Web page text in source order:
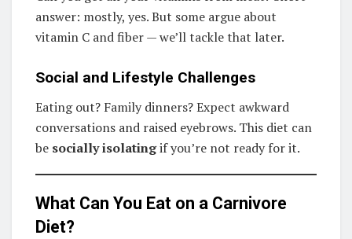
answer: mostly, yes. But some argue about
vitamin C and fiber — we’ll tackle that later.
Social and Lifestyle Challenges
Eating out? Family dinners? Expect awkward
conversations and raised eyebrows. This diet can
be socially isolatingif you’re not ready for it.
What Can You Eat on a Carnivore
Diet?